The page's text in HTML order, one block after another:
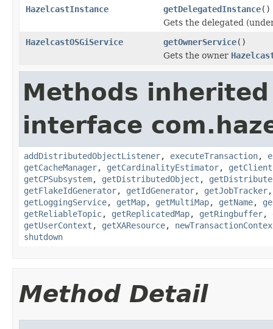
HazelcastInstance getDelegatedInstance()
Gets the delegated
HazelcastOSGiService
getOwnerService()
Gets the owner
Methods
interface
addDistributedObjectListener, executeTransaction,
getCacheManager, getCardinalityEstimator,
getCPSubsystem, getDistributedObject ,
getFlakeIdGenerator, getIdGenerator, getJobTracker
getLoggingService, getMap, getMultiMap, getName,
getReliableTopic, getReplicatedMap, getRingbuffer,
getUserContext , getXAResource,
shutdown
Method Detail